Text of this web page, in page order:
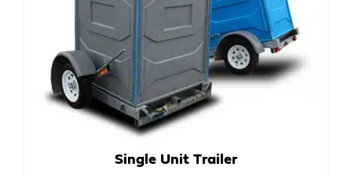
Single Unit Trailer